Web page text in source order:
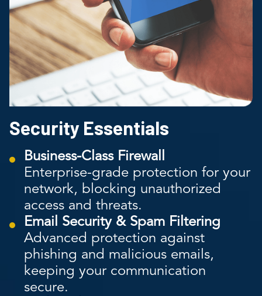
Security Essentials
Business-Class Firewall
Enterprise-grade protection for your
network, blocking unauthorized
access and threats.
Email Security & Spam Filtering
Advanced protection against
phishing and malicious emails,
keeping your communication
secure.